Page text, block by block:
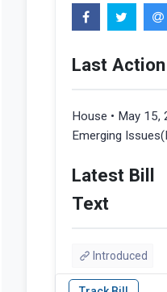
Last Action
House • May 15,
Emerging
Latest Bill
Text
Introduced